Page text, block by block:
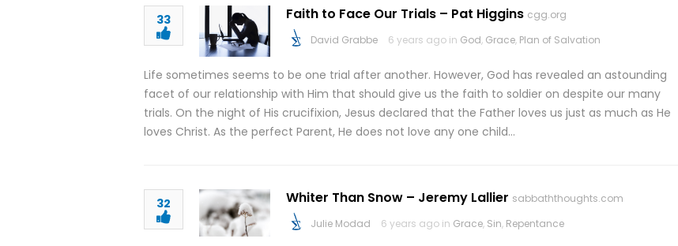
33 Faith to Face Our Trials – Pat Higgins cgg.org
David Grabbe
6 years ago in God, Grace, Plan of Salvation
Life sometimes seems to be one trial after another. However, God has revealed an astounding
facet of our relationship with Him that should give us the faith to soldier on despite our many
trials. On the night of His crucifixion, Jesus declared that the Father loves us just as much as He
loves Christ. As the perfect Parent, He does not love any one child…
32 Whiter Than Snow – Jeremy Lallier sabbaththoughts.com
Julie Modad
6 years ago in Grace, Sin, Repentance